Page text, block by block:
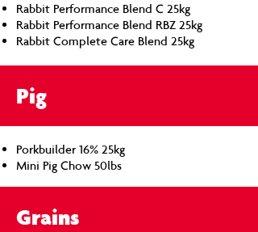
Rabbit Performance Blend C 25kg
Rabbit Performance Blend RBZ 25kg
Rabbit Complete Care Blend 25kg
Porkbuilder 16% 25kg
Mini Pig Chow 50lbs
Grains
Pig